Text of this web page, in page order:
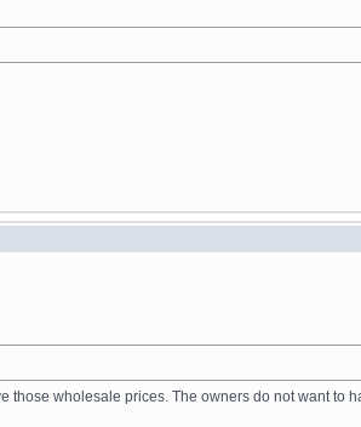
wholesale prices. The owners do not want to